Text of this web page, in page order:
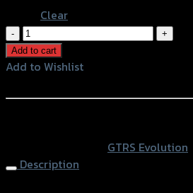
Clear
แผ่น
รอง
พื้น(มี
ลาย5ขีด
NEW2020
Add to cart
Add to Wishlist
GTRS Evolution
Description